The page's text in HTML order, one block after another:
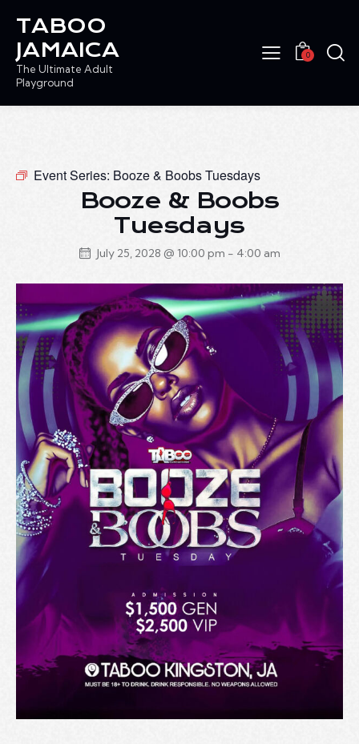
TABOO
JAMAICA
The Ultimate Adult
Playground
0
Event Series: Booze & Boobs Tuesdays
Booze & Boobs
Tuesdays
July 25, 2028 @ 10:00 pm - 4:00 am